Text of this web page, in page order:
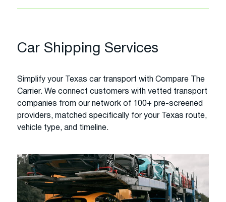
Car Shipping Services
Simplify your Texas car transport with Compare The
Carrier. We connect customers with vetted transport
companies from our network of 100+ pre-screened
providers, matched specifically for your Texas route,
vehicle type, and timeline.